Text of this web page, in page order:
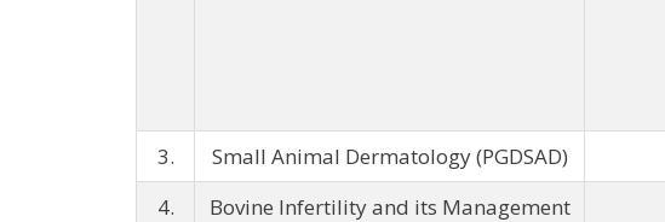
3. Small Animal Dermatology (PGDSAD)
4.
Bovine Infertility and its Management